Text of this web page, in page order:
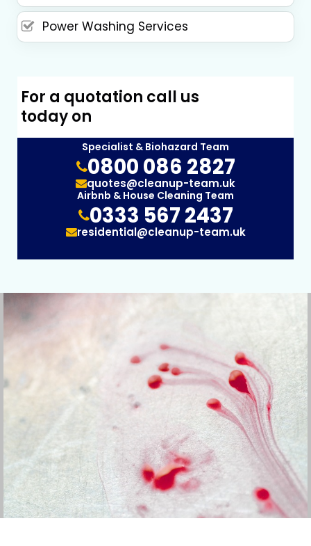
Power Washing Services
For a quotation call us
today on
Specialist & Biohazard Team
0800 086 2827
quotes@cleanup-team.uk
Airbnb & House Cleaning Team
0333 567 2437
residential@cleanup-team.uk